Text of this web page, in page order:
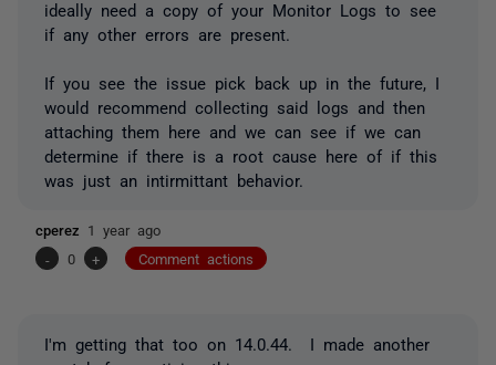
ideally need a copy of your Monitor Logs to see
if any other errors are present.
If you see the issue pick back up in the future, I
would recommend collecting said logs and then
attaching them here and we can see if we can
determine if there is a root cause here of if this
was just an intirmittant behavior.
cperez 1 year ago
-
0 + Comment actions
I'm getting that too on 14.0.44. I made another